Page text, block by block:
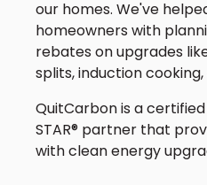
our homes. We've
homeowners with
rebates on upgrades
splits, induction
QuitCarbon is a certified
STAR® partner that
with clean energy